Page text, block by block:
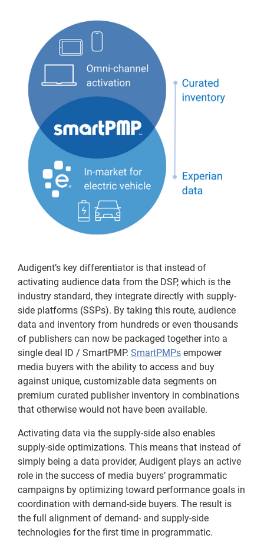
Audigent’s key differentiator is that instead of
activating audience data from the DSP, which is the
industry standard, they integrate directly with supply-
side platforms (SSPs). By taking this route, audience
data and inventory from hundreds or even thousands
of publishers can now be packaged together into a
single deal ID / SmartPMP. SmartPMPs empower
media buyers with the ability to access and buy
against unique, customizable data segments on
premium curated publisher inventory in combinations
that otherwise would not have been available.
Activating data via the supply-side also enables
supply-side optimizations. This means that instead of
simply being a data provider, Audigent plays an active
role in the success of media buyers’ programmatic
campaigns by optimizing toward performance goals in
coordination with demand-side buyers. The result is
the full alignment of demand- and supply-side
technologies for the first time in programmatic.